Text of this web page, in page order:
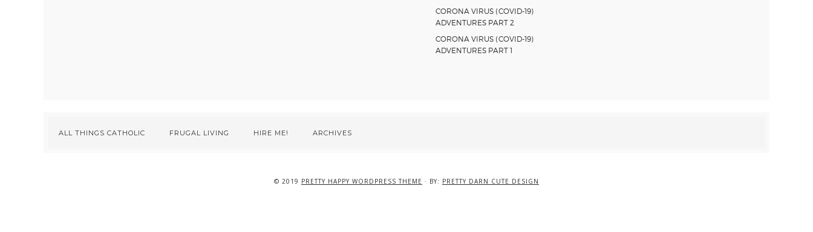
CORONA VIRUS (COVID-19)
ADVENTURES PART 2
CORONA VIRUS (COVID-19)
ADVENTURES PART 1
ALL THINGS CATHOLIC FRUGAL LIVING HIRE ME! ARCHIVES
© 2019 PRETTY HAPPY WORDPRESS THEME · BY: PRETTY DARN CUTE DESIGN